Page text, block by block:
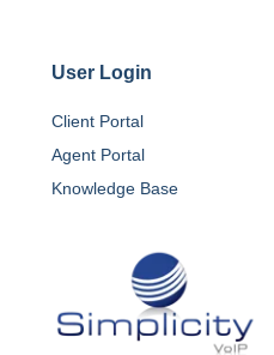
User Login
Client Portal
Agent Portal
Knowledge Base